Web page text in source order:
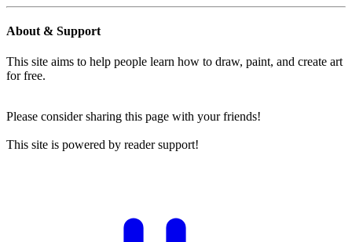
About & Support
This site aims to help people learn how to draw, paint, and create art
for free.
Please consider sharing this page with your friends!
This site is powered by reader support!